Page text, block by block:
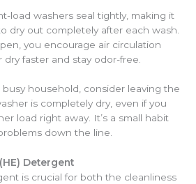
load washers seal tightly, making it
dry out completely after each wash.
you encourage air circulation
faster and stay odor-free.
busy household, consider leaving the
is completely dry, even if you
load right away. It’s a small habit
down the line.
Detergent
is crucial for both the cleanliness